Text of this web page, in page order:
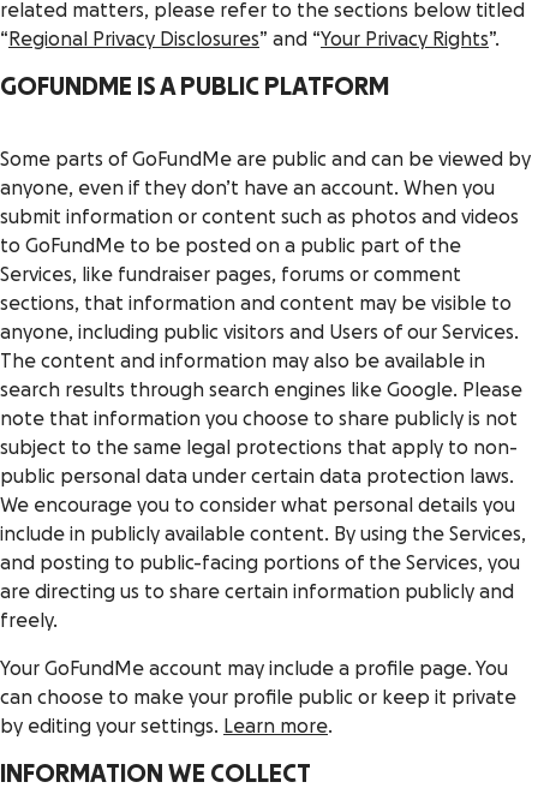
related matters, please refer to the sections below titled
“ Regional Privacy Disclosures” and “Your Privacy Rights”.
GOFUNDME IS A PUBLIC PLATFORM
Some parts of GoFundMe are public and can be viewed by
anyone, even if they don’t have an account. When you
submit information or content such as photos and videos
to GoFundMe to be posted on a public part of the
Services, like fundraiser pages, forums or comment
sections, that information and content may be visible to
anyone, including public visitors and Users of our Services.
The content and information may also be available in
search results through search engines like Google. Please
note that information you choose to share publicly is not
subject to the same legal protections that apply to non-
public personal data under certain data protection laws.
We encourage you to consider what personal details you
include in publicly available content. By using the Services,
and posting to public-facing portions of the Services, you
are directing us to share certain information publicly and
freely.
Your GoFundMe account may include a profile page. You
can choose to make your profile public or keep it private
by editing your settings. Learn more.
INFORMATION WE COLLECT